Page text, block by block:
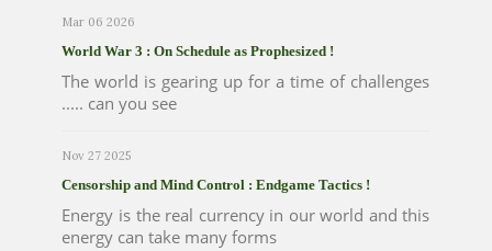
Mar 06 2026
World War 3 : On Schedule as Prophesized !
The world is gearing up for a time of challenges
..... can you see
Nov 27 2025
Censorship and Mind Control : Endgame Tactics !
Energy is the real currency in our world and this
energy can take many forms